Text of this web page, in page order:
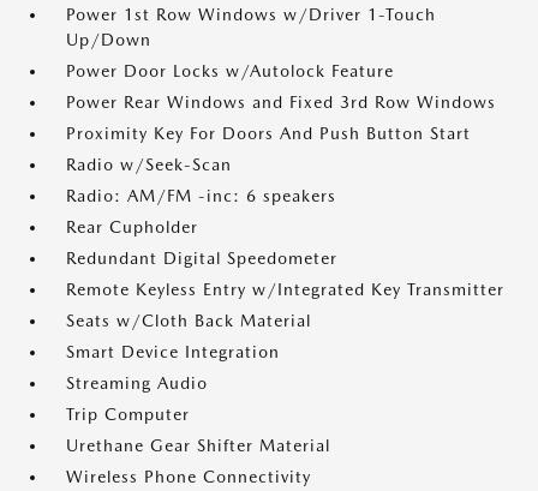
Power 1st Row Windows w/Driver 1-Touch
Up/Down
Power Door Locks w/Autolock Feature
Power Rear Windows and Fixed 3rd Row Windows
Proximity Key For Doors And Push Button Start
Radio w/Seek-Scan
Radio: AM/FM -inc: 6 speakers
Rear Cupholder
Redundant Digital Speedometer
Remote Keyless Entry w/Integrated Key Transmitter
Seats w/Cloth Back Material
Smart Device Integration
Streaming Audio
Trip Computer
Urethane Gear Shifter Material
Wireless Phone Connectivity